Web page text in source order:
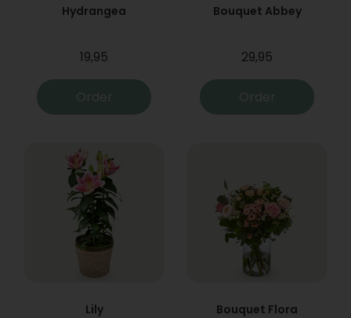
Hydrangea
19,95
Order
Bouquet Abbey
29,95
Order
Lily Bouquet Flora